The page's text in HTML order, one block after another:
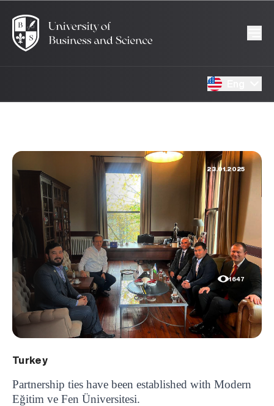
23.01.2025
1647
Turkey
Partnership ties have been established with Modern
Eğitim ve Fen Üniversitesi.